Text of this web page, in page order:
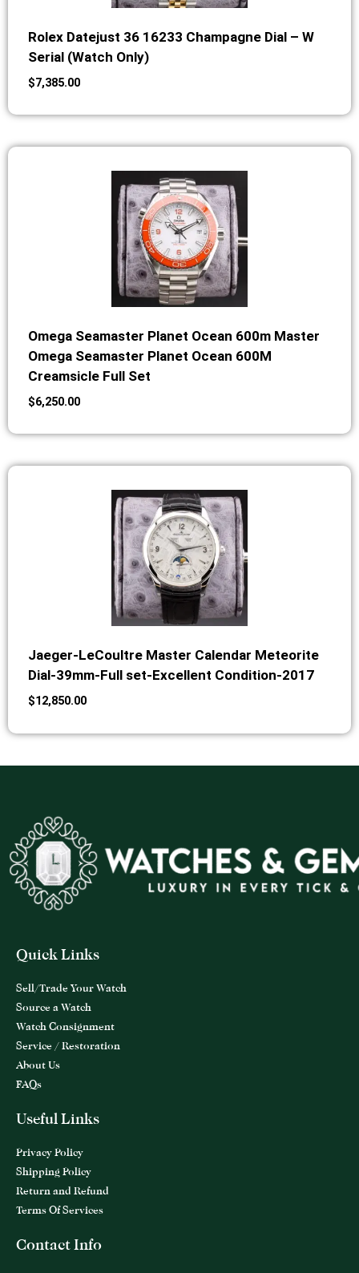
Rolex Datejust 36 16233 Champagne Dial – W
Serial (Watch Only)
$7,385.00
Omega Seamaster Planet Ocean 600m Master
Omega Seamaster Planet Ocean 600M
Creamsicle Full Set
$6,250.00
Jaeger-LeCoultre Master Calendar Meteorite
Dial-39mm-Full set-Excellent Condition-2017
$12,850.00
Quick Links
Sell/Trade Your Watch
Source a Watch
Watch Consignment
Service / Restoration
About Us
FAQs
Useful Links
Privacy Policy
Shipping Policy
Return and Refund
Terms Of Services
Contact Info